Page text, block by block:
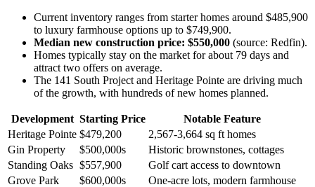
Current inventory ranges from starter homes around $485,900
to luxury farmhouse options up to $749,900.
Median new construction price: $550,000 (source: Redfin).
Homes typically stay on the market for about 79 days and
attract two offers on average.
The 141 South Project and Heritage Pointe are driving much
of the growth, with hundreds of new homes planned.
Development Starting Price
Notable Feature
Heritage Pointe $479,200
2,567-3,664 sq ft homes
Gin Property
$500,000s
Historic brownstones, cottages
Standing Oaks $557,900
Golf cart access to downtown
Grove Park
$600,000s One-acre lots, modern farmhouse